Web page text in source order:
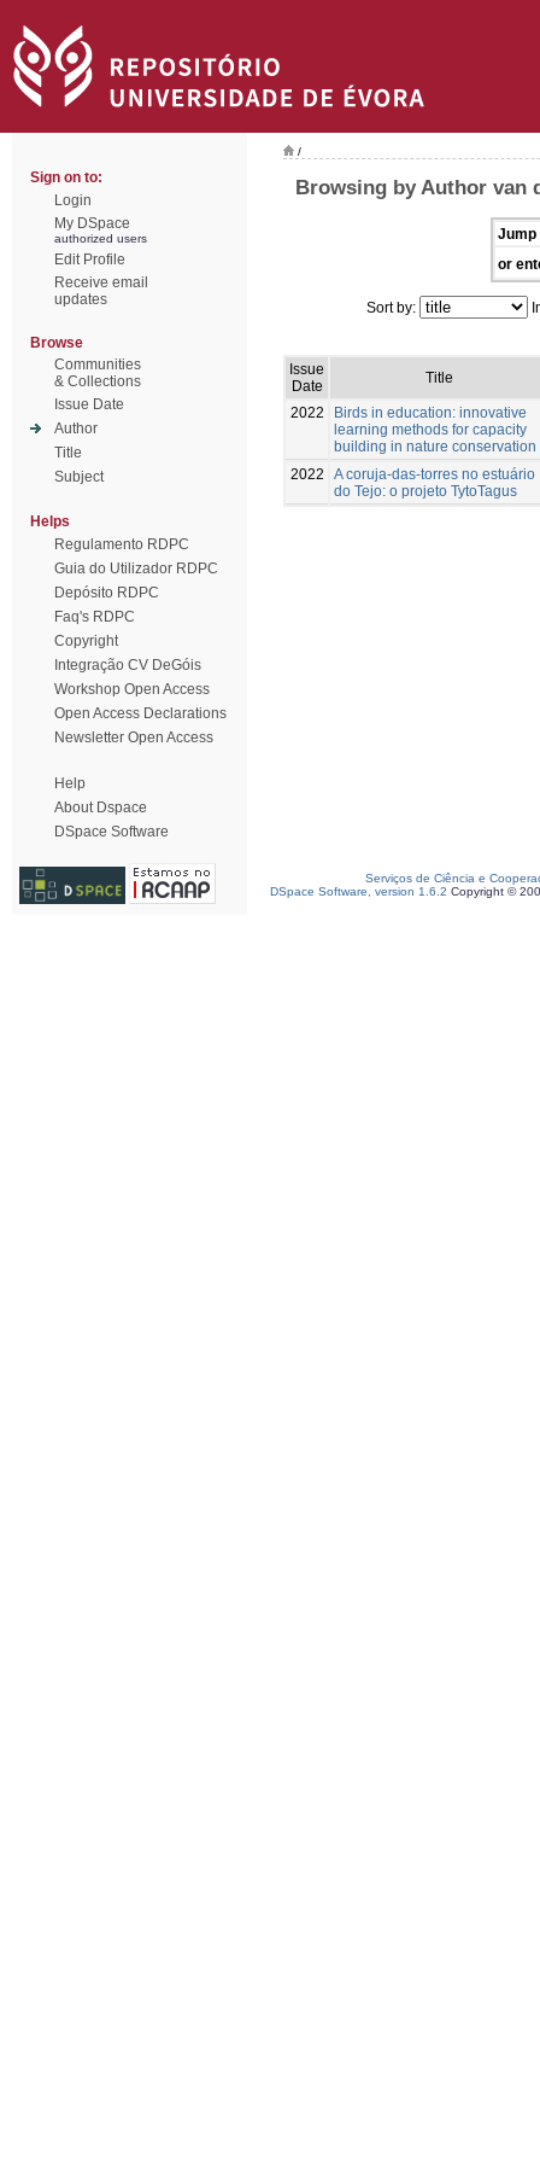
Sign on to:
Login
My DSpace
authorized users
Edit Profile
Receive email
updates
Browse
Communities
& Collections
Issue Date
Author
Title
Subject
Helps
Regulamento RDPC
Guia do Utilizador RDPC
Depósito RDPC
Faq's RDPC
Copyright
Integração CV DeGóis
Workshop Open Access
Open Access Declarations
Newsletter Open Access
Help
About Dspace
DSpace Software
/
Browsing by Author van
Jump
or
Sort by:
Issue
Date
Title
2022
Birds in education: innovative
learning methods for capacity
building in nature conservation
2022
A coruja-das-torres no estuário
do Tejo: o projeto TytoTagus
Serviços de Ciência e
DSpace Software, version 1.6.2 Copyright ©